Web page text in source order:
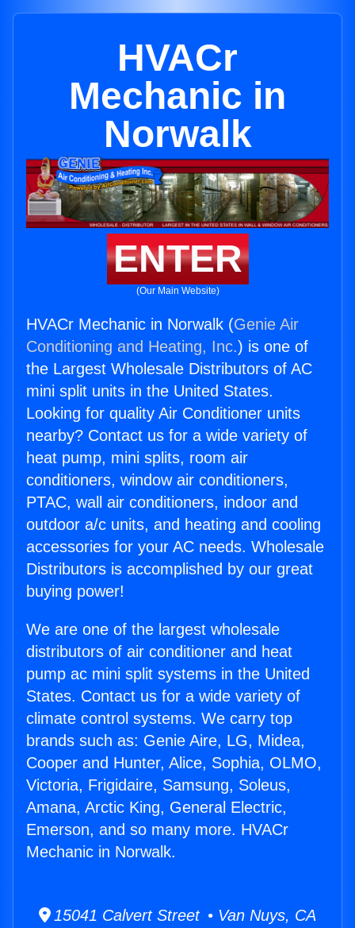
HVACr
Mechanic in
Norwalk
ENTER
(Our Main Website)
HVACr Mechanic in Norwalk (Genie Air
Conditioning and Heating, Inc.) is one of
the Largest Wholesale Distributors of AC
mini split units in the United States.
Looking for quality Air Conditioner units
nearby? Contact us for a wide variety of
heat pump, mini splits, room air
conditioners, window air conditioners,
PTAC, wall air conditioners, indoor and
outdoor a/c units, and heating and cooling
accessories for your AC needs. Wholesale
Distributors is accomplished by our great
buying power!
We are one of the largest wholesale
distributors of air conditioner and heat
pump ac mini split systems in the United
States. Contact us for a wide variety of
climate control systems. We carry top
brands such as: Genie Aire, LG, Midea,
Cooper and Hunter, Alice, Sophia, OLMO,
Victoria, Frigidaire, Samsung, Soleus,
Amana, Arctic King, General Electric,
Emerson, and so many more. HVACr
Mechanic in Norwalk.
15041 Calvert Street • Van Nuys, CA